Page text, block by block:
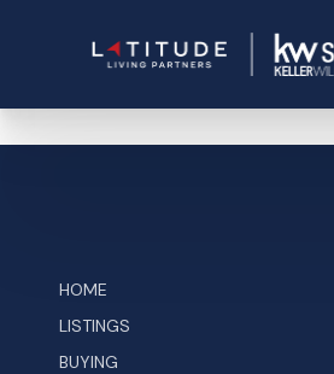
HOME
LISTINGS
BUYING